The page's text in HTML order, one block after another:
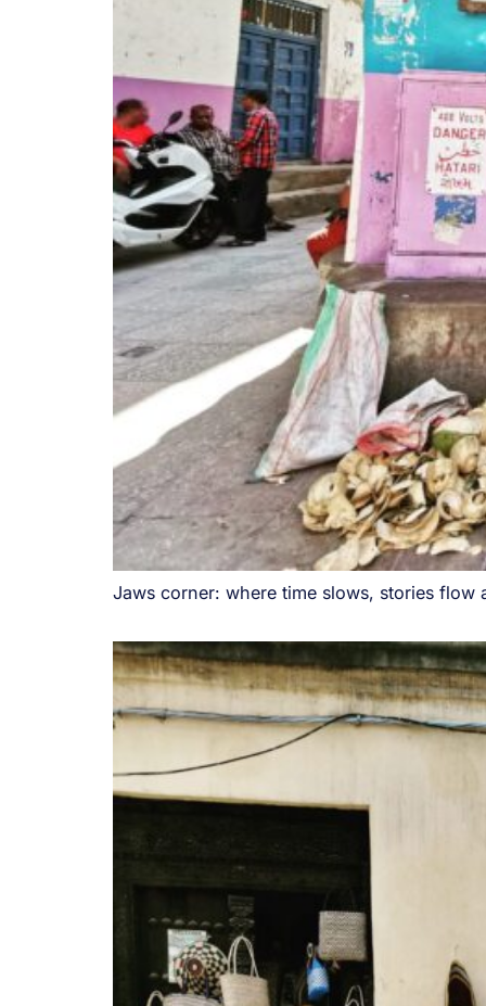
Jaws corner: where time slows, stories flow